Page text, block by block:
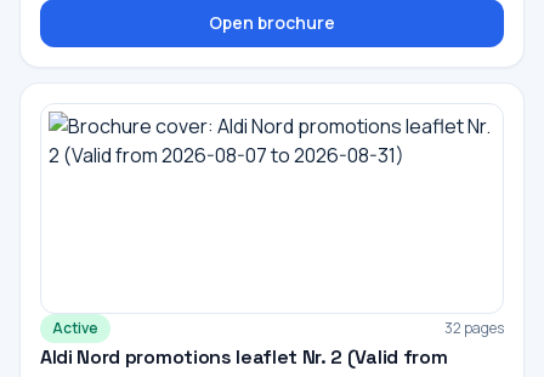
Open brochure
Active 32 pages
Aldi Nord promotions leaflet Nr. 2 (Valid from